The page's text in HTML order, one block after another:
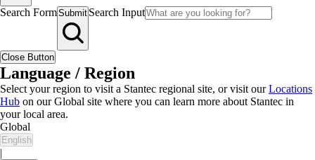
Search FormSubmit Search Input
Close Button
Language / Region
Select your region to visit a Stantec regional site, or visit ourLocations
Hub on our Global site where you can learn more about Stantec in
your local area.
Global
English
|